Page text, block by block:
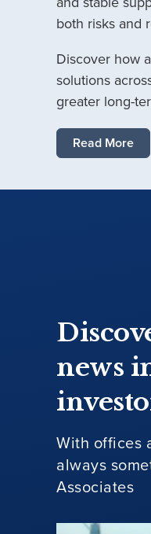
both risks and
Discover how
solutions
greater long-
Read More
news
With offices
always
Associates